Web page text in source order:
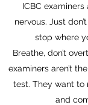
ICBC
nervous. Just
stop where
Breathe, don’t
examiners aren’t
test. They want to
and